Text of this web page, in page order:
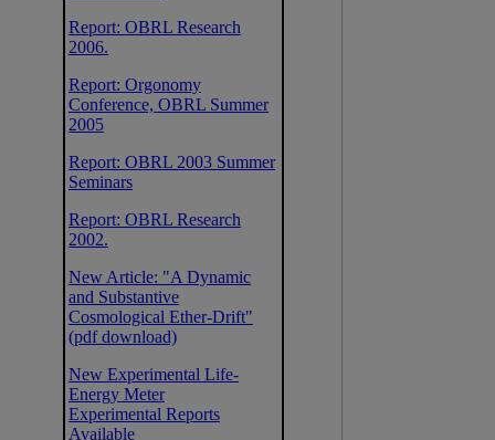
Report: OBRL Research
2006.
Report: Orgonomy
Conference, OBRL Summer
2005
Report: OBRL 2003 Summer
Seminars
Report: OBRL Research
2002.
New Article: "A Dynamic
and Substantive
Cosmological Ether-Drift"
(pdf download)
New Experimental Life-
Energy Meter
Experimental Reports
Available